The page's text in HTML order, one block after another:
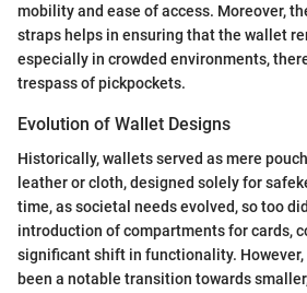
mobility and ease of access. Moreover,
straps helps in ensuring that the wallet
especially in crowded environments,
trespass of pickpockets.
Evolution of Wallet Designs
Historically, wallets served as mere
leather or cloth, designed solely for
time, as societal needs evolved, so too
introduction of compartments for cards,
significant shift in functionality. However,
been a notable transition towards